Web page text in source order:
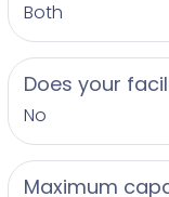
Both
Does your
No
Maximum